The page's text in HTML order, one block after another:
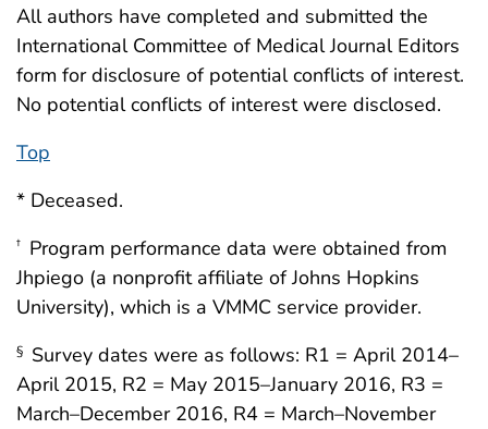
All authors have completed and submitted the
International Committee of Medical Journal Editors
form for disclosure of potential conflicts of interest.
No potential conflicts of interest were disclosed.
Top
* Deceased.
† Program performance data were obtained from
Jhpiego (a nonprofit affiliate of Johns Hopkins
University), which is a VMMC service provider.
§ Survey dates were as follows: R1 = April 2014–
April 2015, R2 = May 2015–January 2016, R3 =
March–December 2016, R4 = March–November